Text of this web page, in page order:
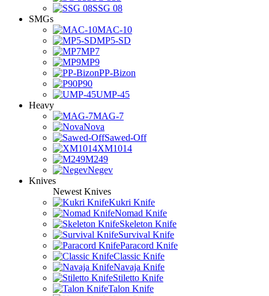
SSG 08
SMGs
MAC-10
MP5-SD
MP7
MP9
PP-Bizon
P90
UMP-45
Heavy
MAG-7
Nova
Sawed-Off
XM1014
M249
Negev
Knives
Newest Knives
Kukri Knife
Nomad Knife
Skeleton Knife
Survival Knife
Paracord Knife
Classic Knife
Navaja Knife
Stiletto Knife
Talon Knife